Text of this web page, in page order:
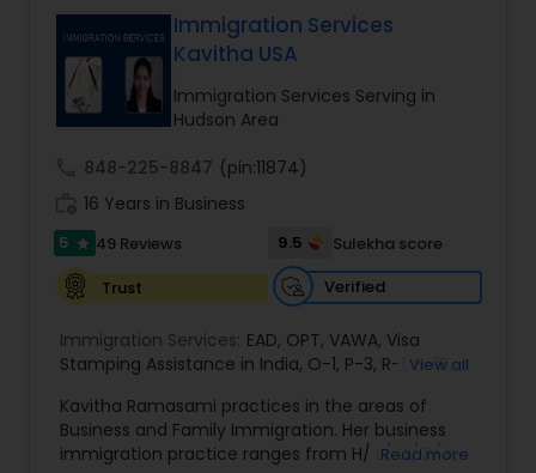
EB1A Immigration Attorneys
International Divorce Lawyers
RFE Immigration Attorneys
Product Liability Lawyers
Deportation Lawyers
has grown the Law Offices of Jyoti Ruprell, PC to
specialize in immigration, family law, asylum,
deportation, U visas, Employment based and
Investment Visas.
Immigration Services
Kavitha USA
Immigration Services Serving in
Hudson Area
848-225-8847 (pin:11874)
16 Years in Business
5 star 49 Reviews 9.5
Sulekha score
Trust
Verified
Immigration Services: EAD, OPT, VAWA, Visa
Stamping Assistance in India, O-1, P-3, R-1 ,H-1B
Citizenship,PERM/I-140/I-485 ,Labor Certification
Visa Services ,L-1 Visas,Immigration Service,US
Immigration Law,Asylum
View all
Kavitha Ramasami practices in the areas of
Business and Family Immigration. Her business
immigration practice ranges from H/ L/ O/ P/ K-
Read more